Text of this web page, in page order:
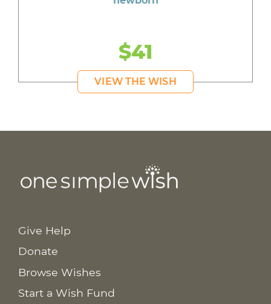
$41
VIEW THE WISH
Give Help
Donate
Browse Wishes
Start a Wish Fund